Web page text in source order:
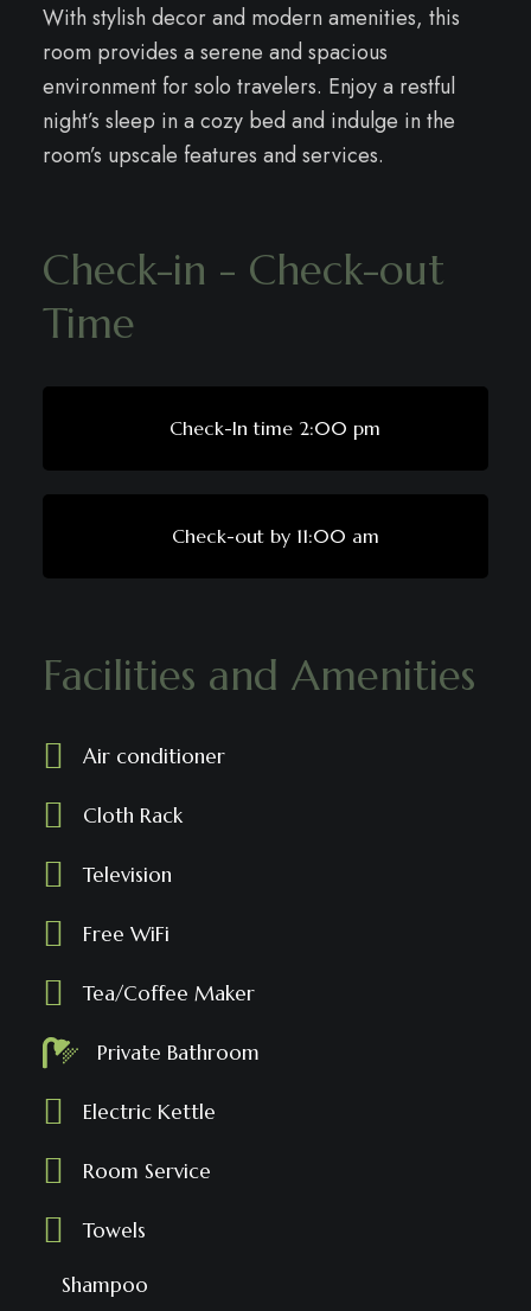
With stylish decor and modern amenities, this
room provides a serene and spacious
environment for solo travelers. Enjoy a restful
night’s sleep in a cozy bed and indulge in the
room’s upscale features and services.
Check-in - Check-out
Time
Check-In time 2:00 pm
Check-out by 11:00 am
Facilities and Amenities
Air conditioner
Cloth Rack
Television
Free WiFi
Tea/Coffee Maker
Private Bathroom
Electric Kettle
Room Service
Towels
Shampoo